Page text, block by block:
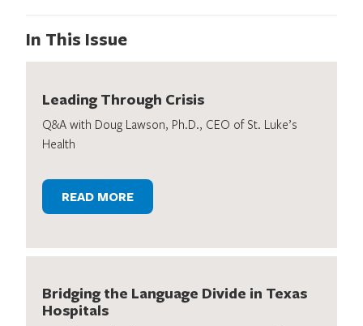
In This Issue
Leading Through Crisis
Q&A with Doug Lawson, Ph.D., CEO of St. Luke’s
Health
READ MORE
Bridging the Language Divide in Texas
Hospitals